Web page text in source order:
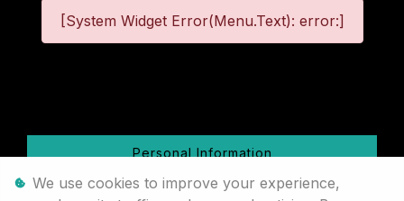
[System Widget Error(Menu.Text): error:]
Personal Information
Terms & Conditions
We use cookies to improve your experience,